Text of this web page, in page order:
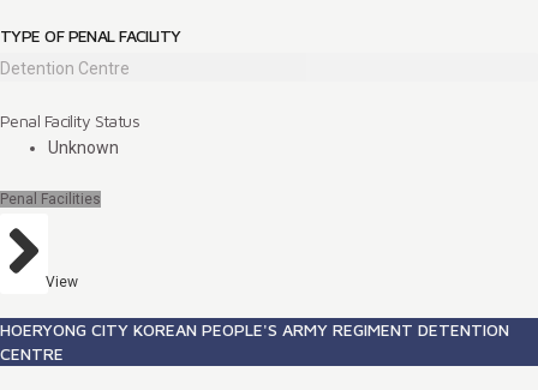
TYPE OF PENAL FACILITY
Detention Centre
Penal Facility Status
Unknown
Penal Facilities
View
HOERYONG CITY KOREAN PEOPLE'S ARMY REGIMENT DETENTION
CENTRE